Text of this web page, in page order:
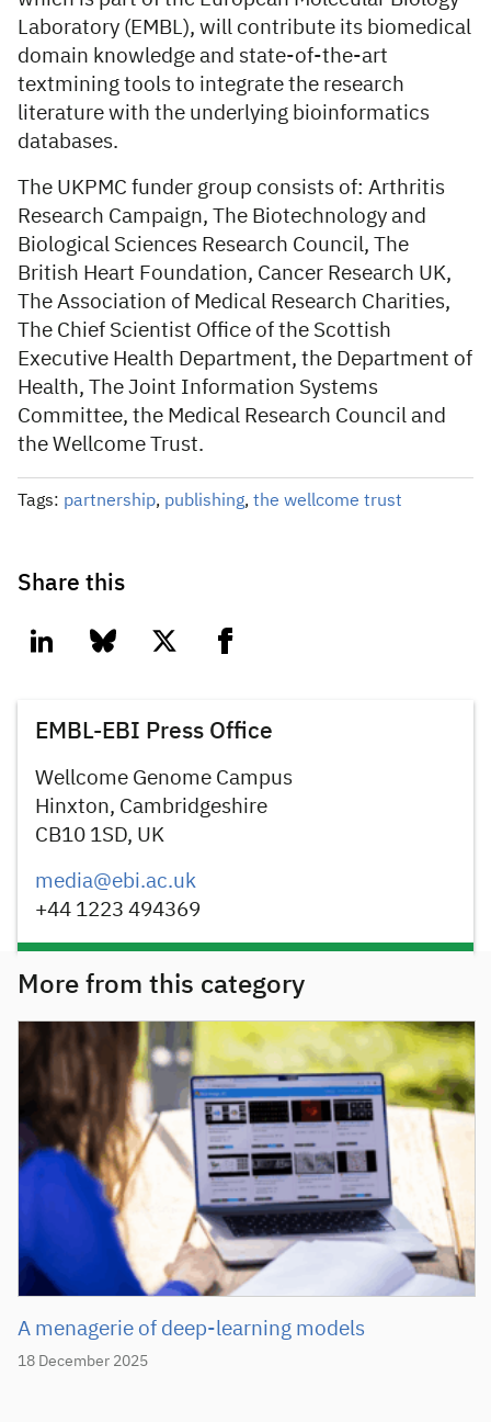
Laboratory (EMBL), will contribute its biomedical
domain knowledge and state-of-the-art
textmining tools to integrate the research
literature with the underlying bioinformatics
databases.
The UKPMC funder group consists of: Arthritis
Research Campaign, The Biotechnology and
Biological Sciences Research Council, The
British Heart Foundation, Cancer Research UK,
The Association of Medical Research Charities,
The Chief Scientist Office of the Scottish
Executive Health Department, the Department of
Health, The Joint Information Systems
Committee, the Medical Research Council and
the Wellcome Trust.
Tags: partnership, publishing, the wellcome trust
Share this
linkedin bluesky twitter facebook
EMBL-EBI Press Office
Wellcome Genome Campus
Hinxton, Cambridgeshire
CB10 1SD, UK
media@ebi.ac.uk
+44 1223 494369
More from this category
18 December 2025
A menagerie of deep-learning models